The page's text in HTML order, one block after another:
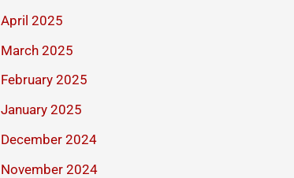
April 2025
March 2025
February 2025
January 2025
December 2024
November 2024